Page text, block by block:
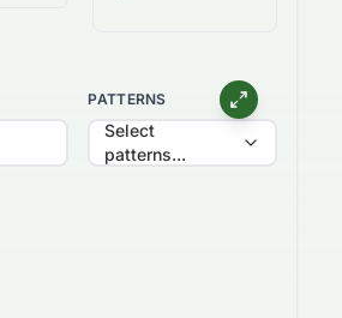
PATTERNS
Select
patterns...